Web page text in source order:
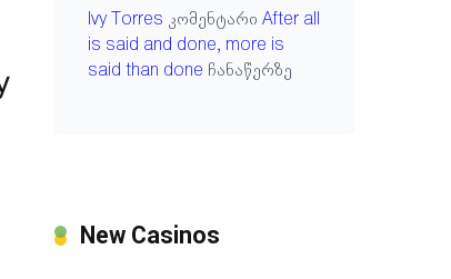
Ivy Torres კომენტარი After all
is said and done, more is
said than done ჩანაწერზე
New Casinos